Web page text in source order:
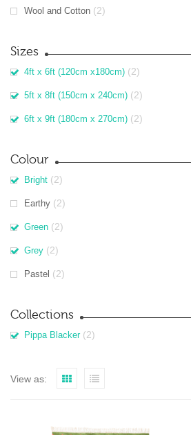
Wool and Cotton (2)
Sizes
4ft x 6ft (120cm x180cm) (2)
5ft x 8ft (150cm x 240cm) (2)
6ft x 9ft (180cm x 270cm) (2)
Colour
Bright (2)
Earthy (2)
Green (2)
Grey (2)
Pastel (2)
Collections
Pippa Blacker (2)
View as: